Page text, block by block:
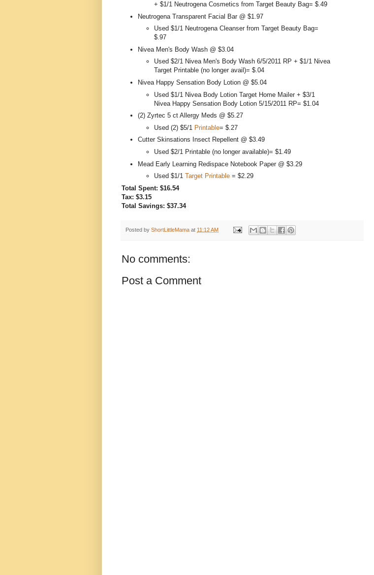
+ $1/1 Neutrogena Cosmetics from Target Beauty Bag= $.49
Neutrogena Transparent Facial Bar @ $1.97
Used $1/1 Neutrogena Cleanser from Target Beauty Bag=
$.97
Nivea Men's Body Wash @ $3.04
Used $2/1 Nivea Men's Body Wash 6/5/2011 RP + $1/1 Nivea
Target Printable (no longer avail)= $.04
Nivea Happy Sensation Body Lotion @ $5.04
Used $1/1 Nivea Body Lotion Target Home Mailer + $3/1
Nivea Happy Sensation Body Lotion 5/15/2011 RP= $1.04
(2) Zyrtec 5 ct Allergy Meds @ $5.27
Used (2) $5/1 Printable= $.27
Cutter Skinsations Insect Repellent @ $3.49
Used $2/1 Printable (no longer available)= $1.49
Mead Early Learning Redispace Notebook Paper @ $3.29
Used $1/1 Target Printable = $2.29
Total Spent: $16.54
Tax: $3.15
Total Savings: $37.34
Posted by ShortLittleMama at 11:12 AM
No comments:
Post a Comment